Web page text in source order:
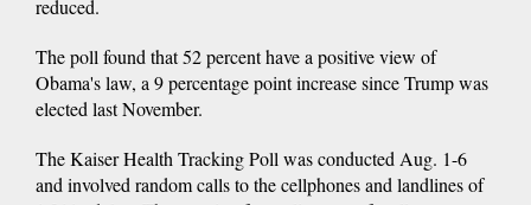
reduced.
The poll found that 52 percent have a positive view of
Obama's law, a 9 percentage point increase since Trump was
elected last November.
The Kaiser Health Tracking Poll was conducted Aug. 1-6
and involved random calls to the cellphones and landlines of